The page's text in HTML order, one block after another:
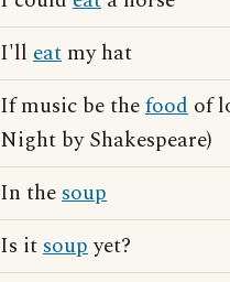
I'll eat my hat
If music be thefood of
Night by Shakespeare)
In thesoup
Is itsoupyet?